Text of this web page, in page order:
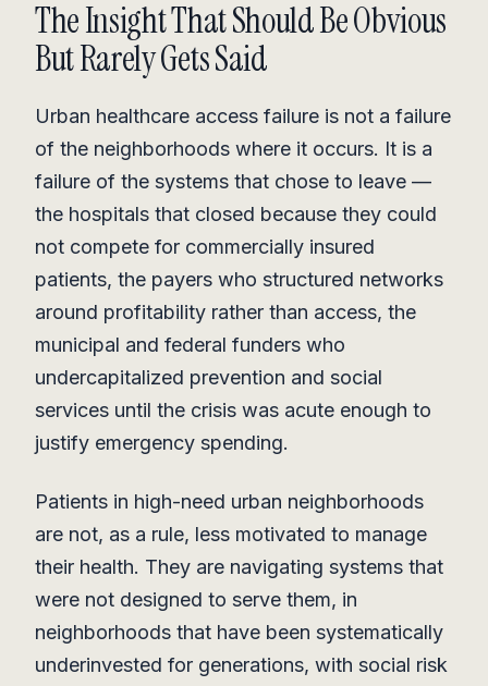
The Insight That Should Be Obvious
But Rarely Gets Said
Urban healthcare access failure is not a failure
of the neighborhoods where it occurs. It is a
failure of the systems that chose to leave —
the hospitals that closed because they could
not compete for commercially insured
patients, the payers who structured networks
around profitability rather than access, the
municipal and federal funders who
undercapitalized prevention and social
services until the crisis was acute enough to
justify emergency spending.
Patients in high-need urban neighborhoods
are not, as a rule, less motivated to manage
their health. They are navigating systems that
were not designed to serve them, in
neighborhoods that have been systematically
underinvested for generations, with social risk